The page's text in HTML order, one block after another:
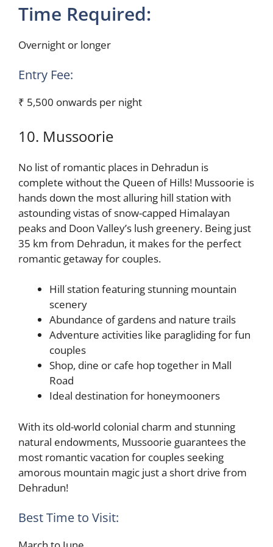
Time Required:
Overnight or longer
Entry Fee:
₹ 5,500 onwards per night
10. Mussoorie
No list of romantic places in Dehradun is
complete without the Queen of Hills! Mussoorie is
hands down the most alluring hill station with
astounding vistas of snow-capped Himalayan
peaks and Doon Valley’s lush greenery. Being just
35 km from Dehradun, it makes for the perfect
romantic getaway for couples.
Hill station featuring stunning mountain
scenery
Abundance of gardens and nature trails
Adventure activities like paragliding for fun
couples
Shop, dine or cafe hop together in Mall
Road
Ideal destination for honeymooners
With its old-world colonial charm and stunning
natural endowments, Mussoorie guarantees the
most romantic vacation for couples seeking
amorous mountain magic just a short drive from
Dehradun!
Best Time to Visit: